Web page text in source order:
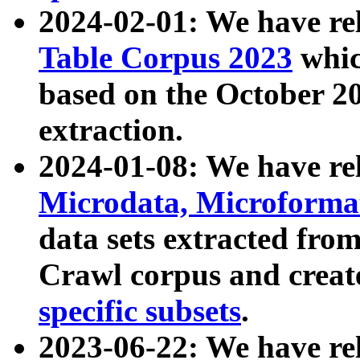
2024-02-01: We have
Table Corpus 2023
based on the October
extraction.
2024-01-08: We have
Microdata,
data sets extracted
Crawl corpus and
specific subsets.
2023-06-22: We have